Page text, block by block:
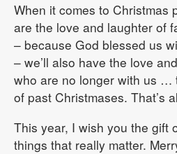
When it comes to Christmas
are the love and laughter of
– because God blessed us
– we’ll also have the love
who are no longer with us …
of past Christmases. That’s
This year, I wish you the gift
things that really matter.